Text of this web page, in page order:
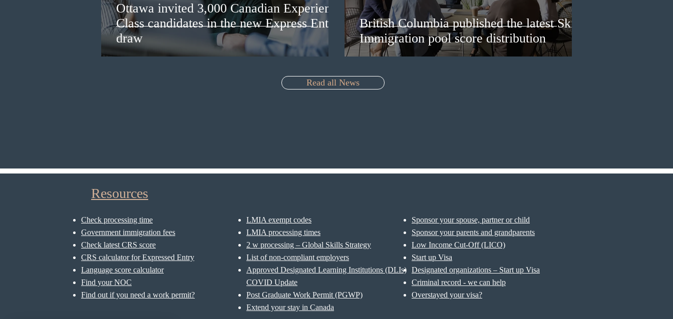
Ottawa invited 3,000 Canadian Experience
Class candidates in the new Express Entry
draw
British Columbia published the latest Skills
Immigration pool score distribution
Read all News
Resources
Check processing time
Government immigration fees
Check latest CRS score
CRS calculator for Expressed Entry
Language score calculator
Find your NOC
Find out if you need a work permit?
LMIA exempt codes
LMIA processing times
2 w processing – Global Skills Strategy
List of non-compliant employers
Approved Designated Learning Institutions (DLIs)
COVID Update
Post Graduate Work Permit (PGWP)
Extend your stay in Canada
Sponsor your spouse, partner or child
Sponsor your parents and grandparents
Low Income Cut-Off (LICO)
Start up Visa
Designated organizations – Start up Visa
Criminal record - we can help
Overstayed your visa?